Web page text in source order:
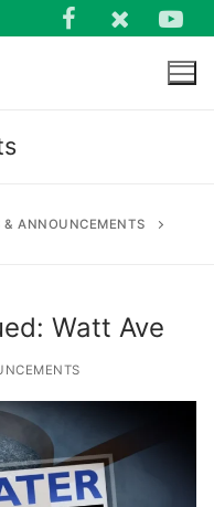
& ANNOUNCEMENTS
Watt Ave